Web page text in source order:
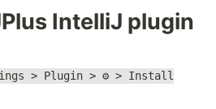
IntelliJ plugin
> Plugin > ⚙️ > Install